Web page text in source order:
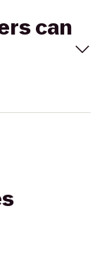
can